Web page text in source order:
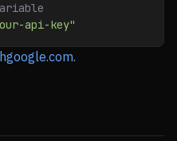
api-key"
.